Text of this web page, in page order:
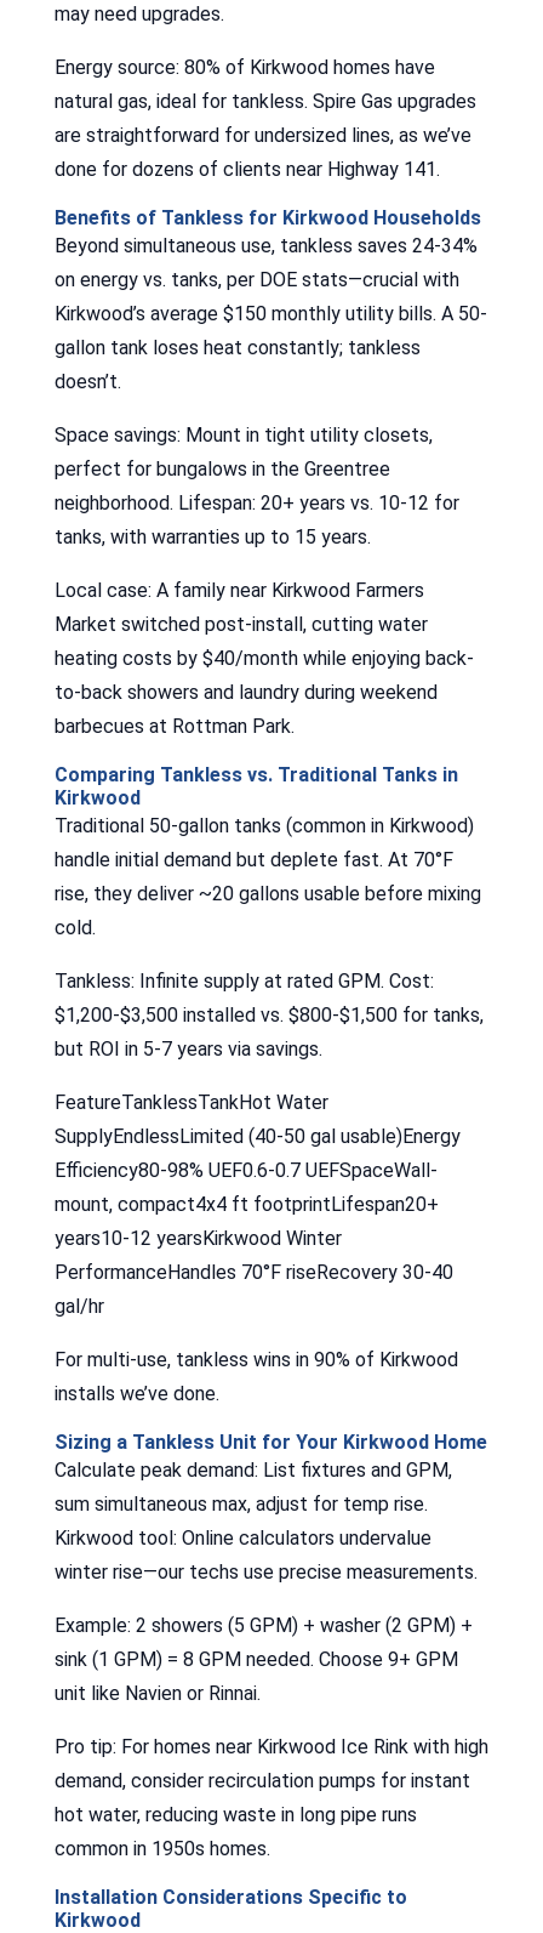
may need upgrades.
Energy source: 80% of Kirkwood homes have
natural gas, ideal for tankless. Spire Gas upgrades
are straightforward for undersized lines, as we’ve
done for dozens of clients near Highway 141.
Benefits of Tankless for Kirkwood Households
Beyond simultaneous use, tankless saves 24-34%
on energy vs. tanks, per DOE stats—crucial with
Kirkwood’s average $150 monthly utility bills. A 50-
gallon tank loses heat constantly; tankless
doesn’t.
Space savings: Mount in tight utility closets,
perfect for bungalows in the Greentree
neighborhood. Lifespan: 20+ years vs. 10-12 for
tanks, with warranties up to 15 years.
Local case: A family near Kirkwood Farmers
Market switched post-install, cutting water
heating costs by $40/month while enjoying back-
to-back showers and laundry during weekend
barbecues at Rottman Park.
Comparing Tankless vs. Traditional Tanks in
Kirkwood
Traditional 50-gallon tanks (common in Kirkwood)
handle initial demand but deplete fast. At 70°F
rise, they deliver ~20 gallons usable before mixing
cold.
Tankless: Infinite supply at rated GPM. Cost:
$1,200-$3,500 installed vs. $800-$1,500 for tanks,
but ROI in 5-7 years via savings.
FeatureTanklessTankHot Water
SupplyEndlessLimited (40-50 gal usable)Energy
Efficiency80-98% UEF0.6-0.7 UEFSpaceWall-
mount, compact4x4 ft footprintLifespan20+
years10-12 yearsKirkwood Winter
PerformanceHandles 70°F riseRecovery 30-40
gal/hr
For multi-use, tankless wins in 90% of Kirkwood
installs we’ve done.
Sizing a Tankless Unit for Your Kirkwood Home
Calculate peak demand: List fixtures and GPM,
sum simultaneous max, adjust for temp rise.
Kirkwood tool: Online calculators undervalue
winter rise—our techs use precise measurements.
Example: 2 showers (5 GPM) + washer (2 GPM) +
sink (1 GPM) = 8 GPM needed. Choose 9+ GPM
unit like Navien or Rinnai.
Pro tip: For homes near Kirkwood Ice Rink with high
demand, consider recirculation pumps for instant
hot water, reducing waste in long pipe runs
common in 1950s homes.
Installation Considerations Specific to
Kirkwood